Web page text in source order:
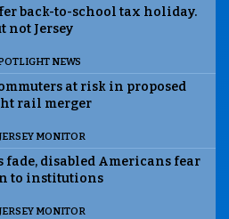
back-to-school tax holiday.
not Jersey
NEWS
at risk in proposed
rail merger
MONITOR
fade, disabled Americans fear
to institutions
MONITOR